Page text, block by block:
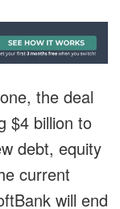
the deal
$4 billion to
debt, equity
current
will end